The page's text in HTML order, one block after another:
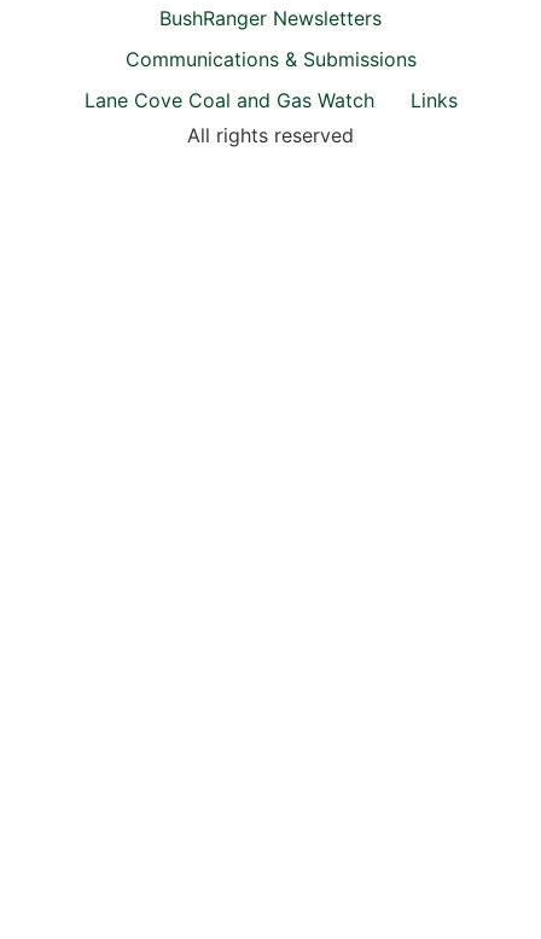
BushRanger Newsletters
Communications & Submissions
Lane Cove Coal and Gas Watch
Links
All rights reserved